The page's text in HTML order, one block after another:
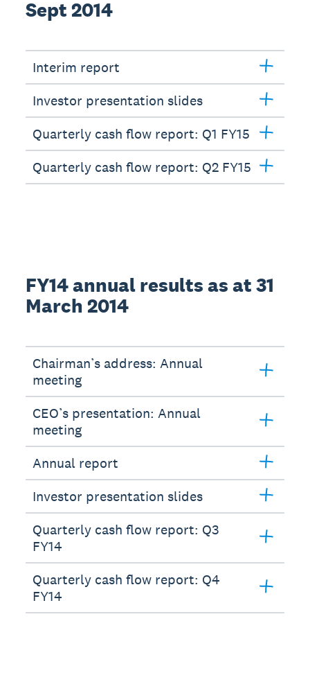
Sept 2014
Interim report
Investor presentation slides
Quarterly cash flow report: Q1 FY15
Quarterly cash flow report: Q2 FY15
FY14 annual results as at 31
March 2014
Chairman’s address: Annual
meeting
CEO’s presentation: Annual
meeting
Annual report
Investor presentation slides
Quarterly cash flow report: Q3
FY14
Quarterly cash flow report: Q4
FY14